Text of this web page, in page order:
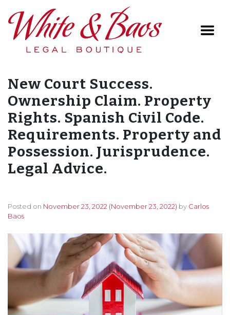
Main Navigation
New Court Success.
Ownership Claim. Property
Rights. Spanish Civil Code.
Requirements. Property and
Possession. Jurisprudence.
Legal Advice.
Posted on November 23, 2022 (November 23, 2022) by Carlos
Baos